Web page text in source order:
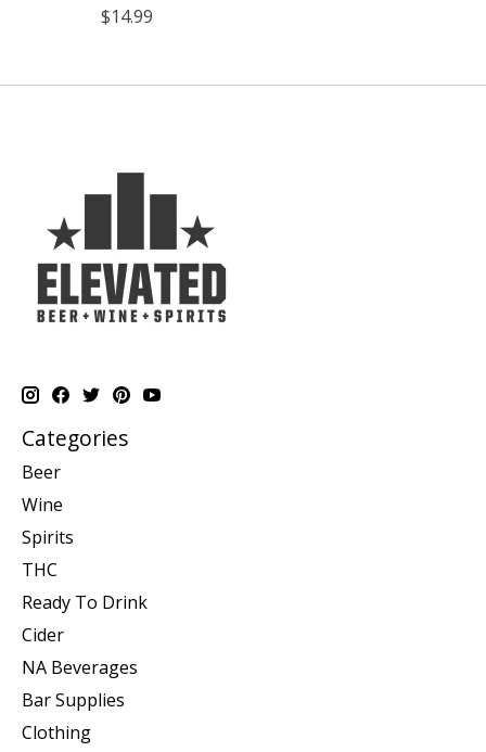
$14.99
Categories
Beer
Wine
Spirits
THC
Ready To Drink
Cider
NA Beverages
Bar Supplies
Clothing